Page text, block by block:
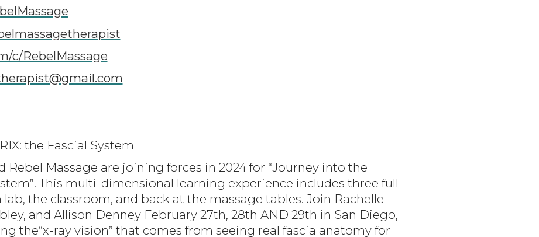
c/RebelMassage
the Fascial System
Rebel Massage are joining forces in 2024 for “Journey into the
This multi-dimensional learning experience includes three full
the classroom, and back at the massage tables. Join Rachelle
and Allison Denney February 27th, 28th AND 29th in San Diego,
the“x-ray vision” that comes from seeing real fascia anatomy for